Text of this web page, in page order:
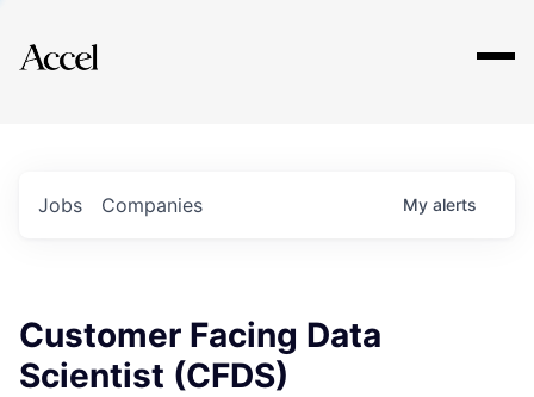
Explore
Jobs Companies My alerts
Customer Facing Data
Scientist (CFDS)